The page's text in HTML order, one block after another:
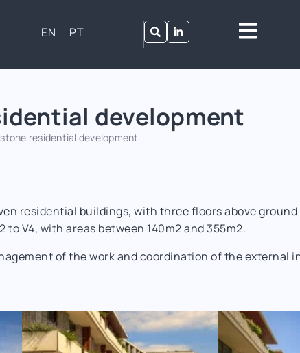
EN PT
development
residential development
residential buildings, with three floors above ground
V4, with areas between 140m2 and 355m2.
of the work and coordination of the external